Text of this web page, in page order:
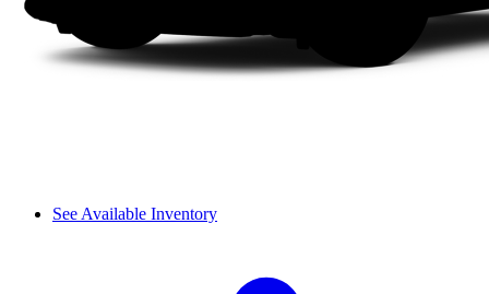
See Available Inventory